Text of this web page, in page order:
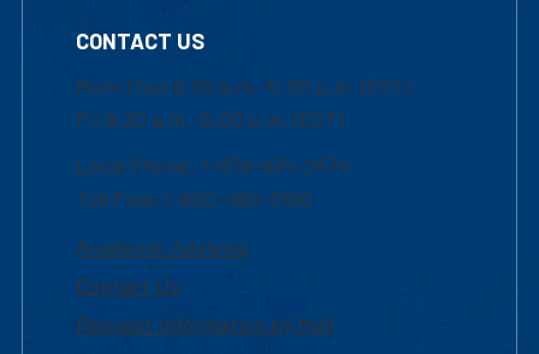
CONTACT US
Mon-Thur 8:30 a.m.-5:00 p.m. (EST)
Fri 8:30 a.m.-5:00 p.m. (EST)
Local Phone: 1-978-934-2474
Toll Free:1-800-480-3190
Academic Advising
Contact Us
Request Information by Mail